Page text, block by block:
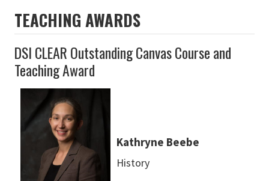
TEACHING AWARDS
DSI CLEAR Outstanding Canvas Course and
Teaching Award
Kathryne Beebe
History